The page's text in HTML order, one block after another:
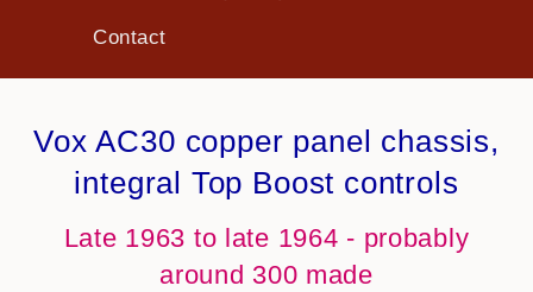
Contact
Vox AC30 copper panel chassis,
integral Top Boost controls
Late 1963 to late 1964 - probably
around 300 made